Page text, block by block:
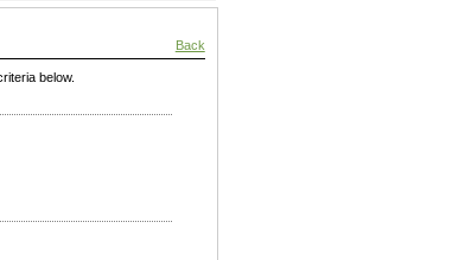
Back
below.